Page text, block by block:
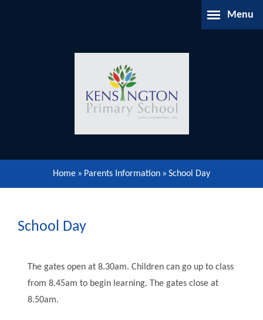
Menu
About Us
Parents Information
Our Community
Home » Parents Information » School Day
School Day
The gates open at 8.30am. Children can go up to class
from 8.45am to begin learning. The gates close at
8.50am.